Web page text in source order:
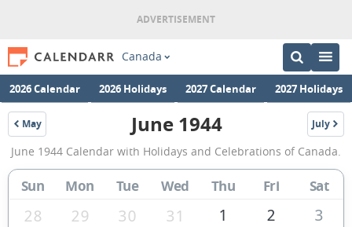
Canada
2026 Calendar 2026 Holidays 2027 Calendar 2027 Holidays
May
1944
June
1944
Calendar
of
June 1944 July
1944
June 1944 Calendar with Holidays and Celebrations of Canada.
Sun Mon Tue Wed Thu Fri Sat
28 29 30 31 1 2
3